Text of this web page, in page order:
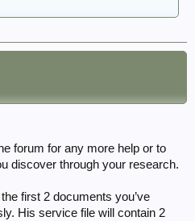
forum for any more help or to
discover through your research.
first 2 documents you’ve
His service file will contain 2